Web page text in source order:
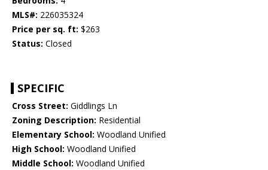
MLS#: 226035324
Price per sq. ft: $263
Status: Closed
SPECIFIC
Cross Street: Giddlings Ln
Zoning Description: Residential
Elementary School: Woodland Unified
High School: Woodland Unified
Middle School: Woodland Unified